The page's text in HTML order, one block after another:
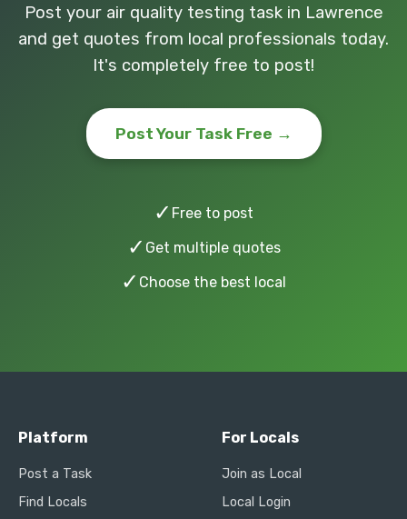
Post your air quality testing task in Lawrence
and get quotes from local professionals today.
It's completely free to post!
Post Your Task Free →
✓ Free to post
✓ Get multiple quotes
✓ Choose the best local
Platform
Post a Task
Find Locals
For Locals
Join as Local
Local Login